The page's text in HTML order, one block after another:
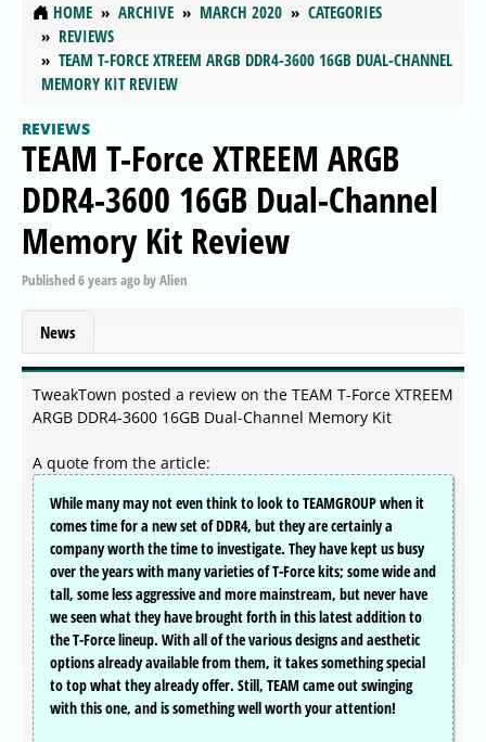
HOME ARCHIVE MARCH 2020
CATEGORIES
REVIEWS
TEAM T-FORCE XTREEM ARGB DDR4-3600 16GB DUAL-CHANNEL
MEMORY KIT REVIEW
REVIEWS
TEAM T-Force XTREEM ARGB
DDR4-3600 16GB Dual-Channel
Memory Kit Review
Published6 years agobyAlien
News
TweakTown posted a review on the TEAM T-Force XTREEM
ARGB DDR4-3600 16GB Dual-Channel Memory Kit
A quote from the article:
While many may not even think to look to TEAMGROUP when it
comes time for a new set of DDR4, but they are certainly a
company worth the time to investigate. They have kept us busy
over the years with many varieties of T-Force kits; some wide and
tall, some less aggressive and more mainstream, but never have
we seen what they have brought forth in this latest addition to
the T-Force lineup. With all of the various designs and aesthetic
options already available from them, it takes something special
to top what they already offer. Still, TEAM came out swinging
with this one, and is something well worth your attention!